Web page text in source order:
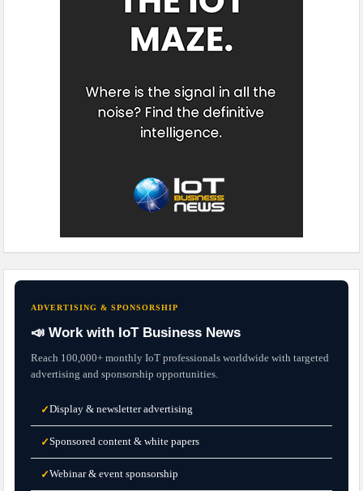
ADVERTISING & SPONSORSHIP
📣 Work with IoT Business News
Reach 100,000+ monthly IoT professionals worldwide with targeted
advertising and sponsorship opportunities.
✓Display & newsletter advertising
✓Sponsored content & white papers
✓Webinar & event sponsorship